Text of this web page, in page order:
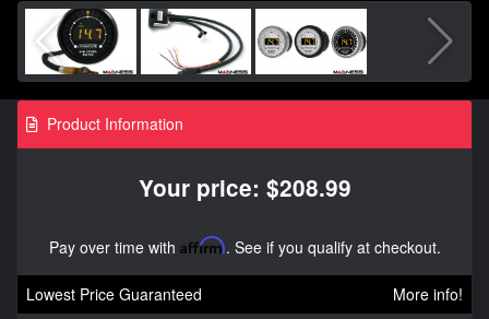
Product Information
Your price: $208.99
Pay over time with Affirm. See if you qualify at checkout.
Lowest Price Guaranteed
More info!